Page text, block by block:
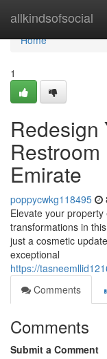
allkindsofsocial
Home
Home
1
Redesign
Emirate
poppycwkg118495
Elevate your
transformations in
just a cosmetic
exceptional
https://
Comments
Comments
Submit a Comment